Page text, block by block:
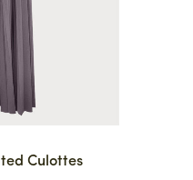
Culottes